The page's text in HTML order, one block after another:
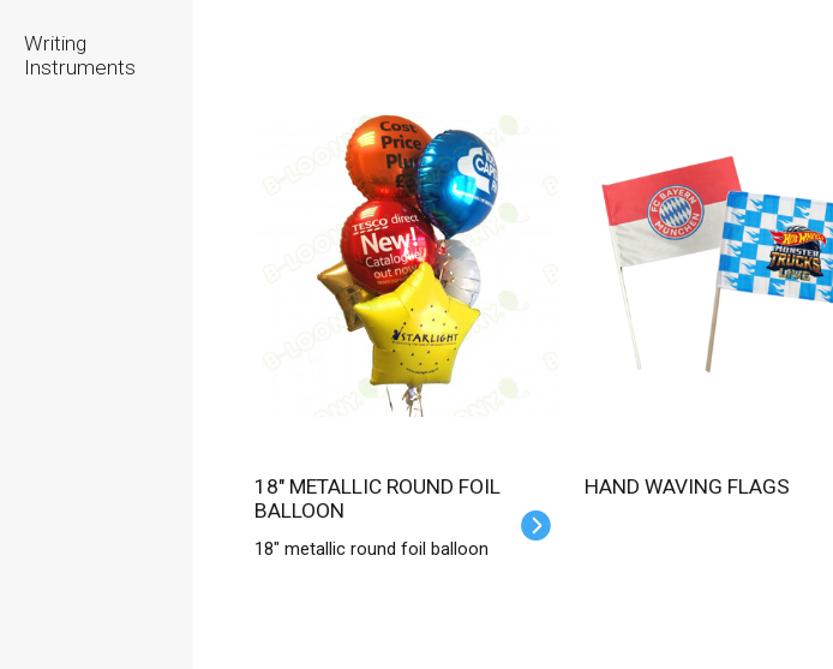
Writing
Instruments
18" METALLIC ROUND FOIL
BALLOON
18" metallic round foil balloon
HAND WAVING FLAGS